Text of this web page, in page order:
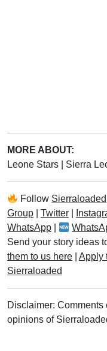
MORE ABOUT:
Leone Stars
Sierra
Follow Sierraloaded
Group
Twitter
WhatsApp
Send your story ideas
them to us here
Apply
Sierraloaded
Disclaimer:
opinions of